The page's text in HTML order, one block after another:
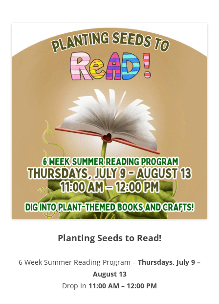
Planting Seeds to Read!
6 Week Summer Reading Program – Thursdays, July 9 –
August 13
Drop In 11:00 AM – 12:00 PM